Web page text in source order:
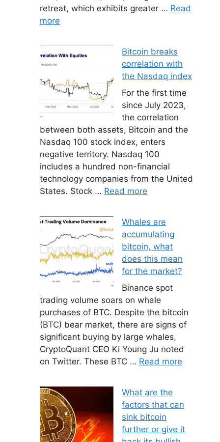
retreat, which exhibits greater … Read
more
Bitcoin breaks
correlation with
the Nasdaq index
For the first time
since July 2023,
the correlation
between both assets, Bitcoin and the
Nasdaq 100 stock index, enters
negative territory. Nasdaq 100
includes a hundred non-financial
technology companies from the United
States. Stock … Read more
Whales are
accumulating
bitcoin, what
does this mean
for the market?
Binance spot
trading volume soars on whale
purchases of BTC. Despite the bitcoin
(BTC) bear market, there are signs of
significant buying by large whales,
CryptoQuant CEO Ki Young Ju noted
on Twitter. These BTC … Read more
What are the
factors that can
sink bitcoin
further or give it